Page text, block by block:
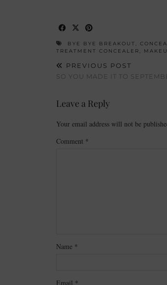
BYE BYE BREAKOUT,
TREATMENT CONCEALER,
PREVIOUS POST
SO YOU MADE IT TO
Leave a Reply
Your email address will not be
Comment *
Name *
Email *